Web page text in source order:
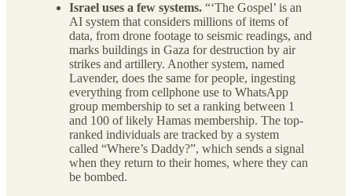
Israel uses a few systems. “‘The Gospel’ is an
AI system that considers millions of items of
data, from drone footage to seismic readings, and
marks buildings in Gaza for destruction by air
strikes and artillery. Another system, named
Lavender, does the same for people, ingesting
everything from cellphone use to WhatsApp
group membership to set a ranking between 1
and 100 of likely Hamas membership. The top-
ranked individuals are tracked by a system
called “Where’s Daddy?”, which sends a signal
when they return to their homes, where they can
be bombed.